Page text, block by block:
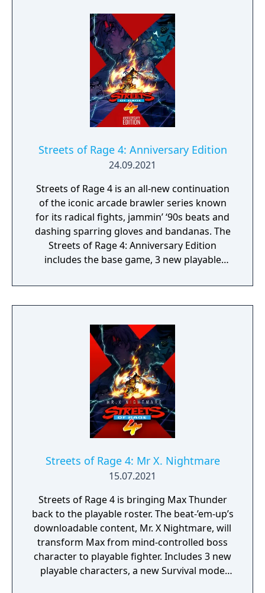
Streets of Rage 4: Anniversary Edition
24.09.2021
Streets of Rage 4 is an all-new continuation
of the iconic arcade brawler series known
for its radical fights, jammin’ ‘90s beats and
dashing sparring gloves and bandanas. The
Streets of Rage 4: Anniversary Edition
includes the base game, 3 new playable
character customization where you can build
your own fighting style with new moves.
Streets of Rage 4: Mr X. Nightmare
15.07.2021
Streets of Rage 4 is bringing Max Thunder
back to the playable roster. The beat-’em-up’s
downloadable content, Mr. X Nightmare, will
transform Max from mind-controlled boss
character to playable fighter. Includes 3 new
playable characters, a new Survival mode